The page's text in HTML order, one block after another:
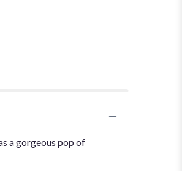
a gorgeous pop of